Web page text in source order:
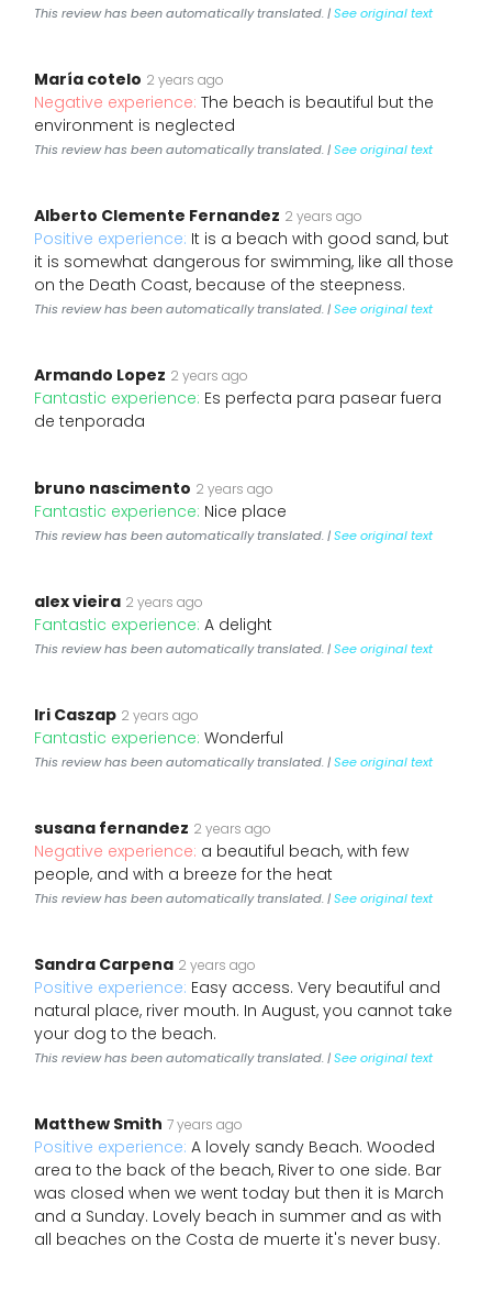
This review has been automatically translated. |See original text
María cotelo 2 years ago
Negative experience: The beach is beautiful but the
environment is neglected
This review has been automatically translated. |See original text
Alberto Clemente Fernandez 2 years ago
Positive experience: It is a beach with good sand, but
it is somewhat dangerous for swimming, like all those
on the Death Coast, because of the steepness.
This review has been automatically translated. |See original text
Armando Lopez 2 years ago
Fantastic experience: Es perfecta para pasear fuera
de tenporada
bruno nascimento 2 years ago
Fantastic experience: Nice place
This review has been automatically translated. |See original text
alex vieira 2 years ago
Fantastic experience: A delight
This review has been automatically translated. |See original text
Iri Caszap 2 years ago
Fantastic experience: Wonderful
This review has been automatically translated. |See original text
susana fernandez 2 years ago
Negative experience: a beautiful beach, with few
people, and with a breeze for the heat
This review has been automatically translated. |See original text
Sandra Carpena 2 years ago
Positive experience: Easy access. Very beautiful and
natural place, river mouth. In August, you cannot take
your dog to the beach.
This review has been automatically translated. |See original text
Matthew Smith 7 years ago
Positive experience: A lovely sandy Beach. Wooded
area to the back of the beach, River to one side. Bar
was closed when we went today but then it is March
and a Sunday. Lovely beach in summer and as with
all beaches on the Costa de muerte it's never busy.